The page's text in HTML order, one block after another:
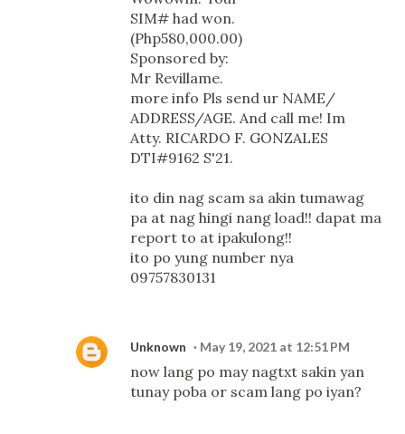
SIM# had won.
(Php580,000.00)
Sponsored by:
Mr Revillame.
more info Pls send ur NAME/
ADDRESS/AGE. And call me! Im
Atty. RICARDO F. GONZALES
DTI#9162 S'21.
ito din nag scam sa akin tumawag
pa at nag hingi nang load!! dapat ma
report to at ipakulong!!
ito po yung number nya
09757830131
Unknown May 19, 2021 at 12:51 PM
now lang po may nagtxt sakin yan
tunay poba or scam lang po iyan?